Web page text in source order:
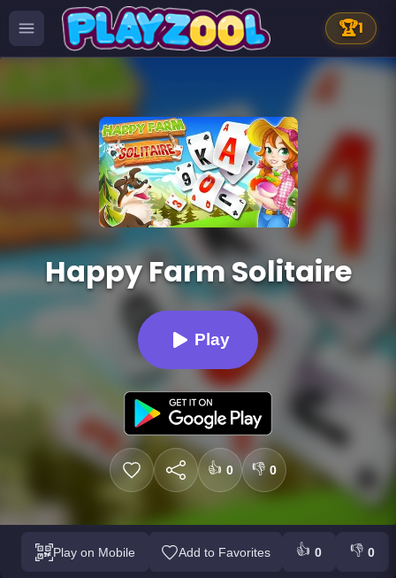
🏆1
Happy Farm Solitaire
Play
👍 0 👎 0
Play on Mobile Add to Favorites 👍 0 👎 0